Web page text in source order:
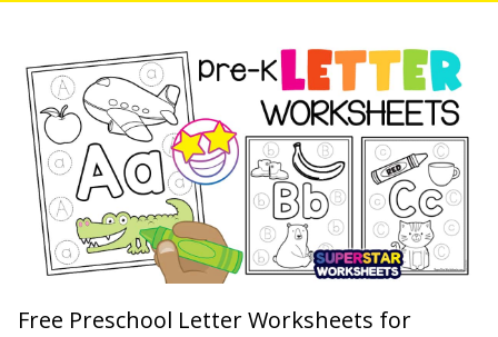
Free Preschool Letter Worksheets for